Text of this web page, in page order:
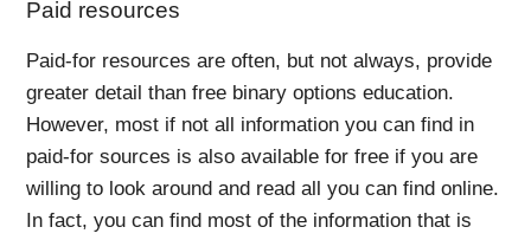
Paid resources
Paid-for resources are often, but not always, provide
greater detail than free binary options education.
However, most if not all information you can find in
paid-for sources is also available for free if you are
willing to look around and read all you can find online.
In fact, you can find most of the information that is